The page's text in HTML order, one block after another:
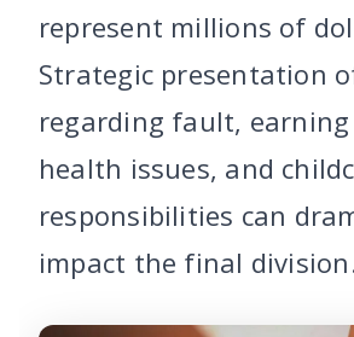
represent millions of
Strategic presentation
regarding fault, earning
health issues, and
responsibilities can
impact the final